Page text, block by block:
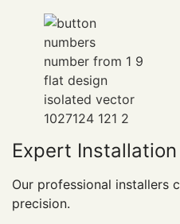
Expert Installation
Our professional installers
precision.